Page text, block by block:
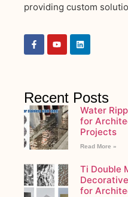
providing custom
Recent Posts
Water
for
Projects
Read More »
Ti Double
for